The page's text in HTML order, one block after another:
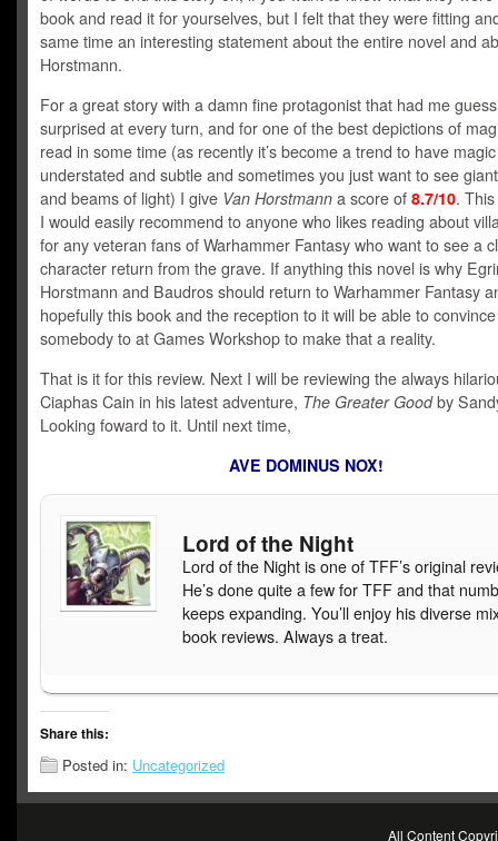
book and read it for yourselves, but I felt that they were fitting
same time an interesting statement about the entire novel and
Horstmann.
For a great story with a damn fine protagonist that had me
surprised at every turn, and for one of the best depictions of
read in some time (as recently it’s become a trend to have
understated and subtle and sometimes you just want to see
and beams of light) I give Van Horstmann a score of 8.7/10.
I would easily recommend to anyone who likes reading about
for any veteran fans of Warhammer Fantasy who want to see a
character return from the grave. If anything this novel is why
Horstmann and Baudros should return to Warhammer Fantasy
hopefully this book and the reception to it will be able to convince
somebody to at Games Workshop to make that a reality.
That is it for this review. Next I will be reviewing the always
Ciaphas Cain in his latest adventure, The Greater Goodby
Looking foward to it. Until next time,
AVE DOMINUS NOX!
Lord of the Night
Lord of the Night is one of TFF’s original
He’s done quite a few for TFF and that
keeps expanding. You’ll enjoy his diverse
book reviews. Always a treat.
Share this:
Posted in: Uncategorized
All Content